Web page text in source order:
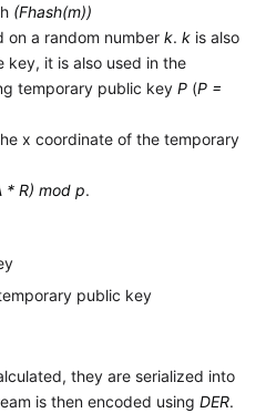
(Fhash(m))
on a random number k. kis also
key, it is also used in the
temporary public key P(P =
x coordinate of the temporary
* R) mod p.
public key
they are serialized into
is then encoded using DER.